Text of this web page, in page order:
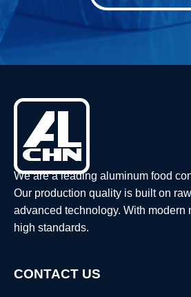
We are a leading aluminum food
Our production quality is built on
advanced technology. With modern
high standards.
CONTACT US